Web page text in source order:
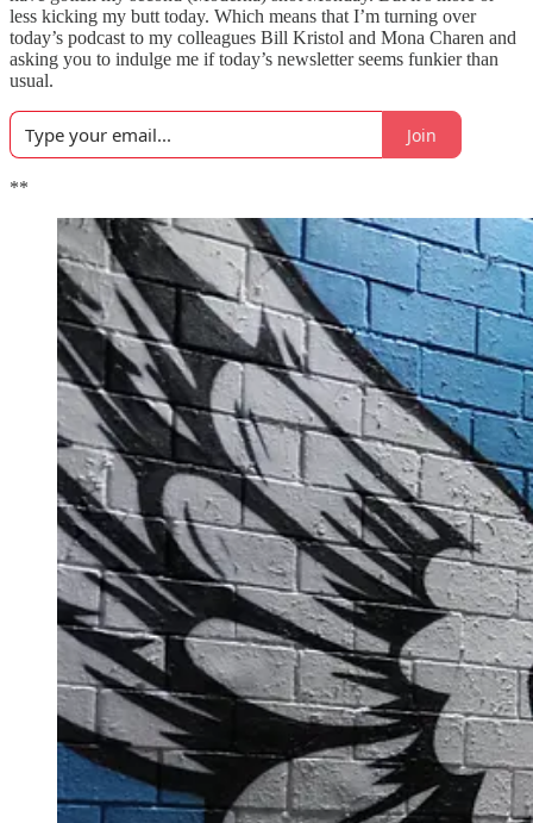
less kicking my butt today. Which means that I’m turning over
today’s podcast to my colleagues Bill Kristol and Mona Charen and
asking you to indulge me if today’s newsletter seems funkier than
usual.
Join
**